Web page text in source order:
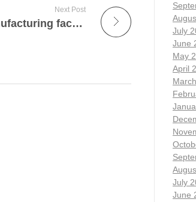
Next Post
Transformer spades manufacturing factory in India
July
June
May
April
July
June